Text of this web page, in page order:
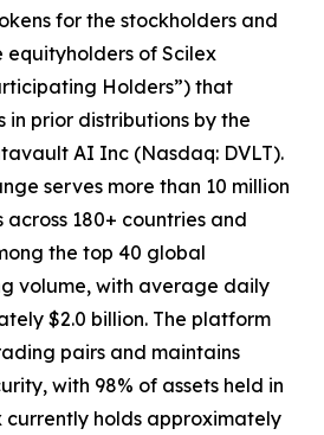
for the stockholders and
of Scilex
Holders”) that
in prior distributions by the
AI Inc (Nasdaq: DVLT).
serves more than 10 million
across 180+ countries and
the top 40 global
volume, with average daily
$2.0 billion. The platform
pairs and maintains
with 98% of assets held in
holds approximately